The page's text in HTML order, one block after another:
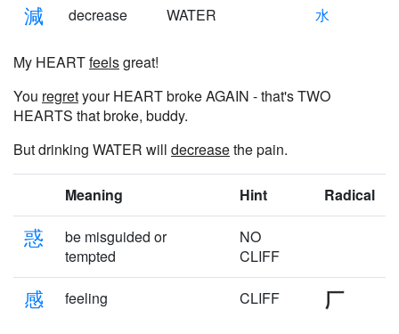
減 decrease WATER 水
My HEARTfeelsgreat!
You regretyour HEART broke AGAIN - that's TWO
HEARTS that broke, buddy.
But drinking WATER will decreasethe pain.
Meaning Hint Radical
惑
be misguided or
tempted
NO
CLIFF
感 feeling CLIFF